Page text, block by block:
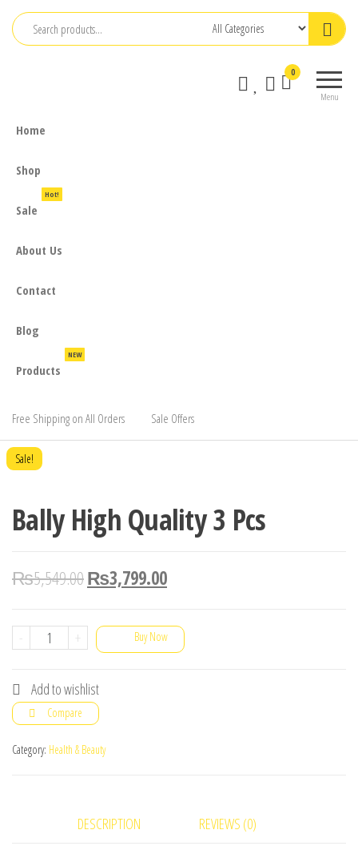
Skip
Menu
0
Home
Shop
Sale
Hot!
About Us
Contact
Blog
Products
NEW
Free Shipping on All Orders Sale Offers
Sale!
Bally High Quality 3 Pcs
₨5,549.00₨3,799.00
-
Bally
Quality
3
Pcs
quantity
+ Buy Now
Add to wishlist
Compare
Category: Health & Beauty
DESCRIPTION REVIEWS (0)